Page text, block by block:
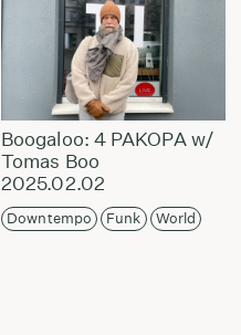
Boogaloo: 4 PAKOPA w/
Tomas Boo
2025.02.02
Downtempo Funk World